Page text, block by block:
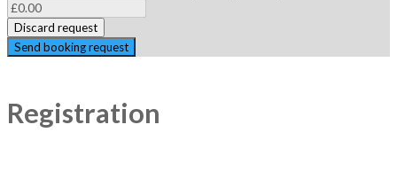
Discard request
Send booking request
Registration